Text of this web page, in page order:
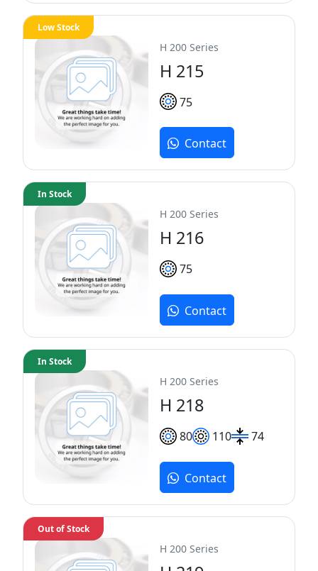
H 200 Series
H 215
75
Low Stock
Contact
H 200 Series
H 216
75
In Stock
Contact
H 200 Series
H 218
80 110 74
In Stock
Contact
H 200 Series
Out of Stock